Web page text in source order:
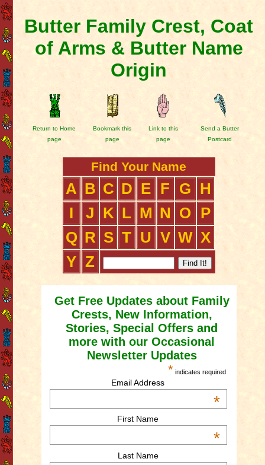
Butter Family Crest, Coat
of Arms & Butter Name
Origin
Return to Home
page
Bookmark this
page
Link to this
page
Send a Butter
Postcard
Find Your Name
A B C D E F G
H
I
J K L M N O
P
Q R S T U V W X
Y Z
Get Free Updates about Family
Crests, New Information,
Stories, Special Offers and
more with our Occasional
Newsletter Updates
* indicates required
Email Address
*
First Name
*
Last Name